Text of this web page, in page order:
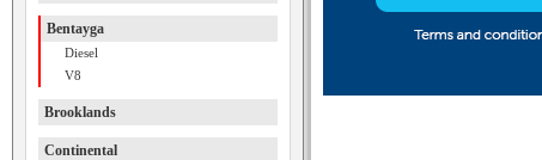
Bentayga
Diesel
V8
Brooklands
Continental